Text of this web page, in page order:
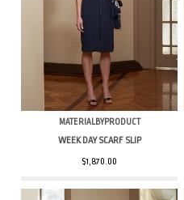
MATERIALBYPRODUCT
WEEK DAY SCARF SLIP
$1,870.00